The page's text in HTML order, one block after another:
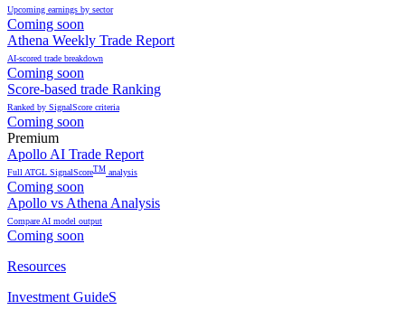
Upcoming earnings by sector
Coming soon
Athena Weekly Trade Report
AI-scored trade breakdown
Coming soon
Score-based trade Ranking
Ranked by SignalScore criteria
Coming soon
Premium
Apollo AI Trade Report
Full ATGL SignalScoreTM analysis
Coming soon
Apollo vs Athena Analysis
Compare AI model output
Coming soon
Resources
Investment GuideS